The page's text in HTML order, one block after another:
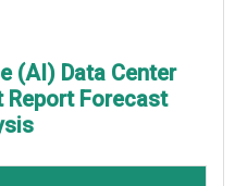
(AI) Data Center
Report Forecast